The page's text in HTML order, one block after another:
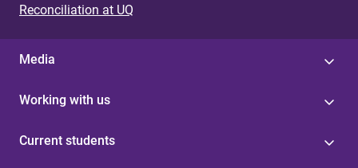
Reconciliation at UQ
Media
Working with us
Current students